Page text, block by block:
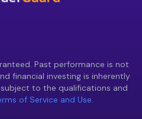
Past performance is not
financial investing is inherently
to the qualifications and
of Service and Use.